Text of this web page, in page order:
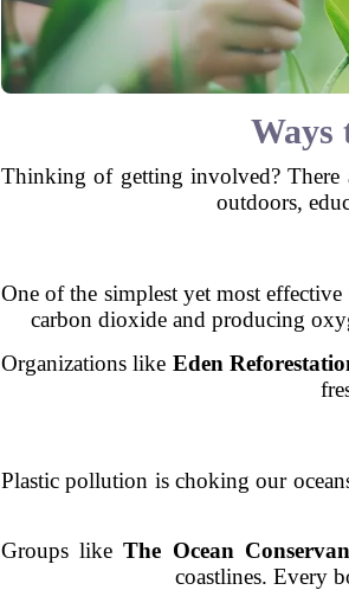
Ways
Thinking of getting involved? There
outdoors,
One of the simplest yet most
carbon dioxide and producing
Organizations like Eden
Plastic pollution is choking our
Groups likeThe Ocean
coastlines. Every